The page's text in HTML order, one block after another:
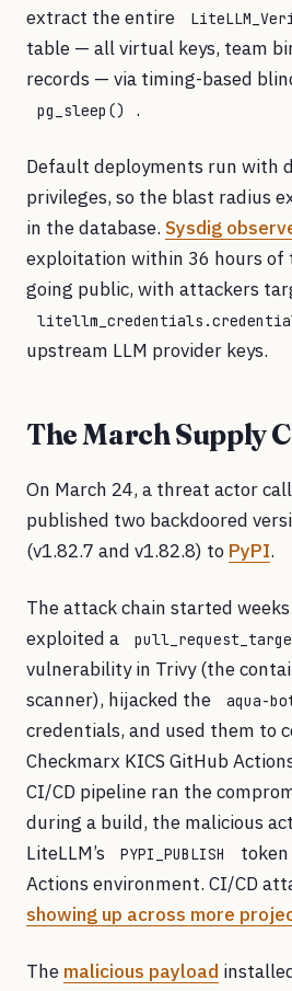
extract the entire
table — all virtual keys, team
records — via timing-based
pg_sleep() .
Default deployments run with
privileges, so the blast radius
in the database. Sysdig
exploitation within 36 hours of
going public, with attackers
upstream LLM provider keys.
The March Supply
On March 24, a threat actor
published two backdoored
(v1.82.7 and v1.82.8) to PyPI.
The attack chain started
exploited a
vulnerability in Trivy (the
scanner), hijacked the
aqua-
credentials, and used them to
Checkmarx KICS GitHub
CI/CD pipeline ran the
during a build, the malicious
LiteLLM’s
PYPI_PUBLISH
Actions environment. CI/CD
showing up across more
The malicious payload